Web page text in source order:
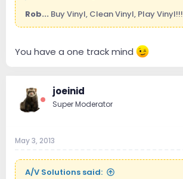
Rob... Buy Vinyl, Clean Vinyl, Play Vinyl!!!
You have a one track mind
joeinid
Super Moderator
May 3, 2013
A/V Solutions said: